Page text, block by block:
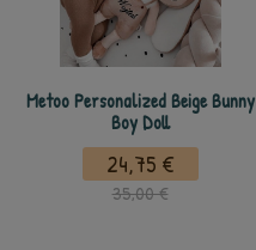
Metoo Personalized Beige Bunny
Boy Doll
24,75 €
35,00 €